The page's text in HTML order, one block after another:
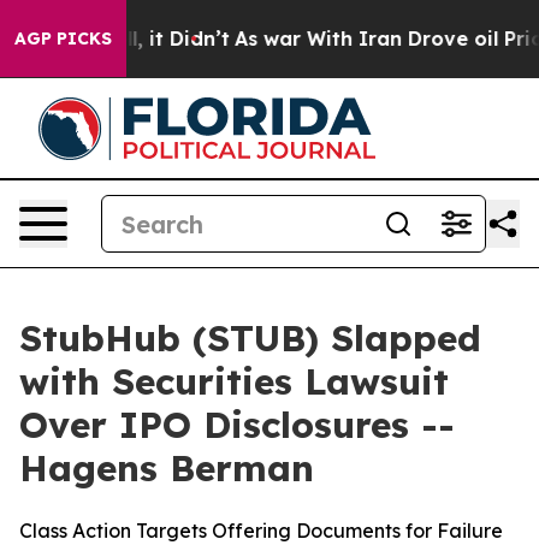
AGP PICKS
Well, it Didn’t As war With Iran Drove oil Prices
StubHub (STUB) Slapped
with Securities Lawsuit
Over IPO Disclosures --
Hagens Berman
Class Action Targets Offering Documents for Failure